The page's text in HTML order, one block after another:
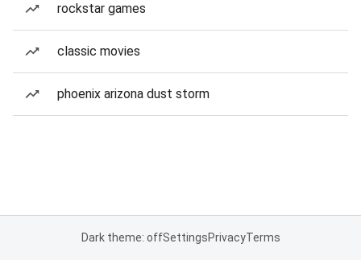
rockstar games
classic movies
phoenix arizona dust storm
Dark theme: offSettingsPrivacyTerms